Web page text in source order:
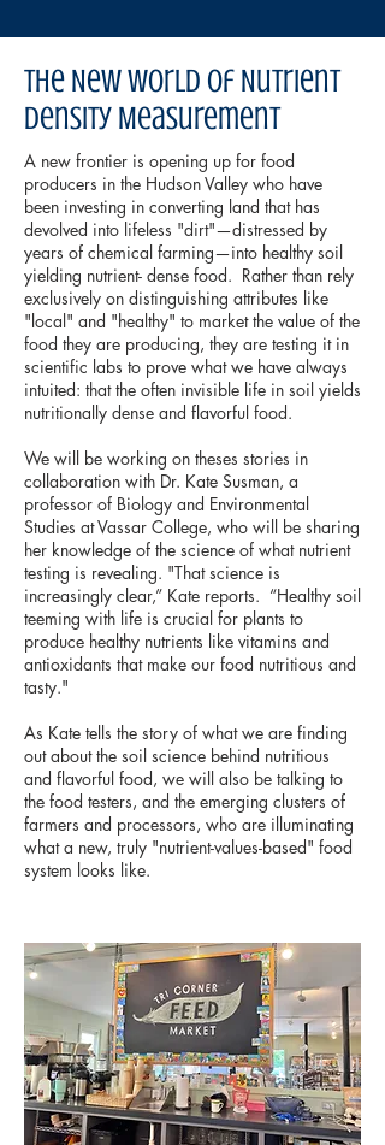
The New World of Nutrient
Density Measurement
A new frontier is opening up for food
producers in the Hudson Valley who have
been investing in converting land that has
devolved into lifeless "dirt"—distressed by
years of chemical farming—into healthy soil
yielding nutrient- dense food. Rather than rely
exclusively on distinguishing attributes like
"local" and "healthy" to market the value of the
food they are producing, they are testing it in
scientific labs to prove what we have always
intuited: that the often invisible life in soil yields
nutritionally dense and flavorful food.
We will be working on theses stories in
collaboration with Dr. Kate Susman, a
professor of Biology and Environmental
Studies at Vassar College, who will be sharing
her knowledge of the science of what nutrient
testing is revealing. "That science is
increasingly clear,” Kate reports. “Healthy soil
teeming with life is crucial for plants to
produce healthy nutrients like vitamins and
antioxidants that make our food nutritious and
tasty."
As Kate tells the story of what we are finding
out about the soil science behind nutritious
and flavorful food, we will also be talking to
the food testers, and the emerging clusters of
farmers and processors, who are illuminating
what a new, truly "nutrient-values-based" food
system looks like.